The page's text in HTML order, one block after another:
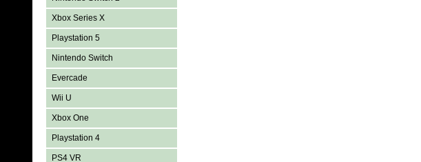
Xbox Series X
Playstation 5
Nintendo Switch
Evercade
Wii U
Xbox One
Playstation 4
PS4 VR